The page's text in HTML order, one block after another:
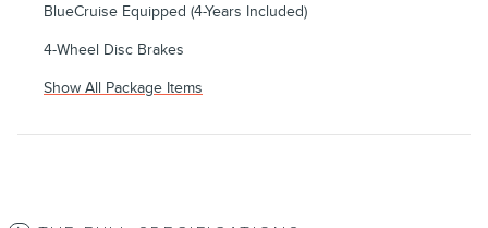
BlueCruise Equipped (4-Years Included)
4-Wheel Disc Brakes
Show All Package Items